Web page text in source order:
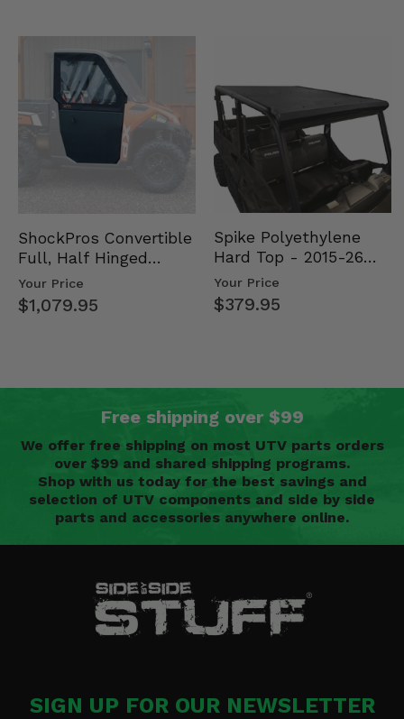
ShockPros Convertible
Full, Half Hinged
Doors - 2013-19 Ful…
Your Price
$1,079.95
Spike Polyethylene
Hard Top - 2015-26
Mid Size Polaris
Rang…
Your Price
$379.95
Free shipping over $99
We offer free shipping on most UTV parts orders
over $99 and shared shipping programs.
Shop with us today for the best savings and
selection of UTV components and side by side
parts and accessories anywhere online.
SIGN UP FOR OUR NEWSLETTER